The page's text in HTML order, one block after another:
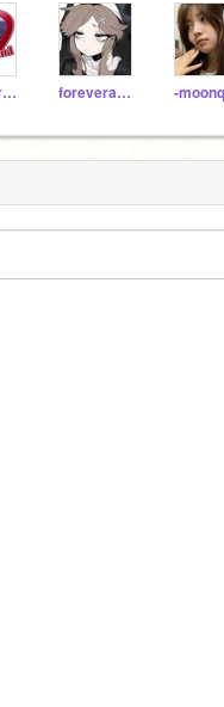
StrooberyMilk foreverandalways_